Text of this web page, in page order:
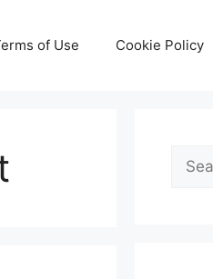
of Use Cookie Policy
Search
for: